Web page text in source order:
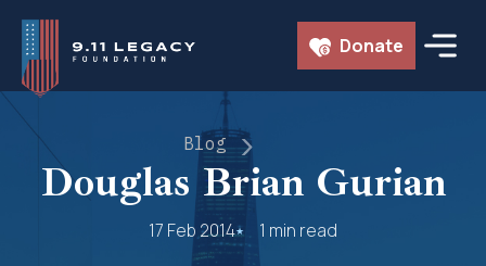
Skip
content
Donate
Blog
Douglas Brian Gurian
17 Feb 2014 1 min read